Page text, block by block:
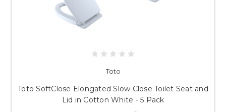
Toto
Toto SoftClose Elongated Slow Close Toilet Seat and
Lid in Cotton White - 5 Pack